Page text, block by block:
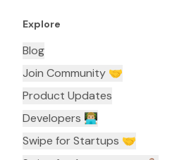
Explore
Blog
Join Community 🤝
Product Updates
Developers 👨🏼‍💻
Swipe for Startups 🤝